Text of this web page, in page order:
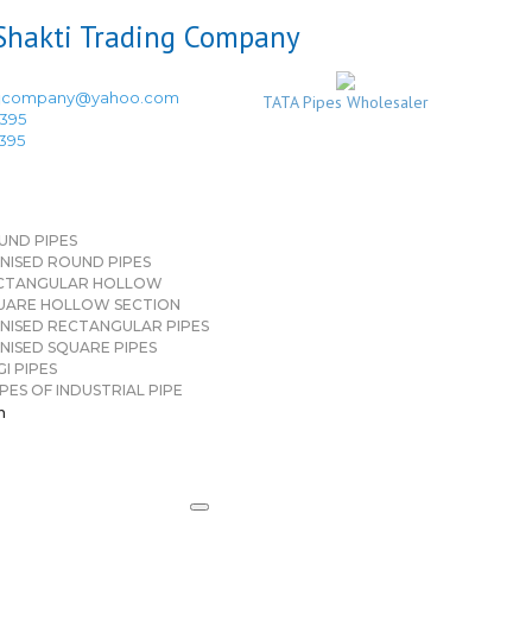
TATA Pipes Wholesaler
PIPES
ROUND PIPES
HOLLOW
HOLLOW SECTION
RECTANGULAR PIPES
SQUARE PIPES
PIPES
OF INDUSTRIAL PIPE